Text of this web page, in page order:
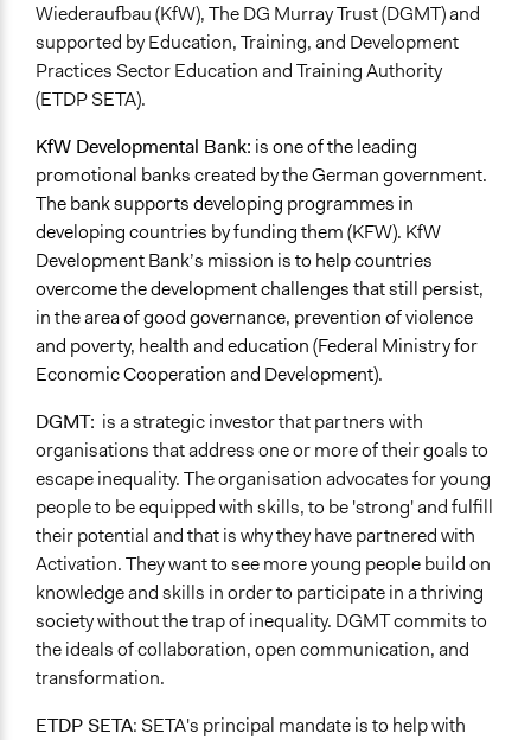
Wiederaufbau (KfW), The DG Murray Trust (DGMT) and
supported by Education, Training, and Development
Practices Sector Education and Training Authority
(ETDP SETA).
KfW Developmental Bank: is one of the leading
promotional banks created by the German government.
The bank supports developing programmes in
developing countries by funding them (KFW). KfW
Development Bank’s mission is to help countries
overcome the development challenges that still persist,
in the area of good governance, prevention of violence
and poverty, health and education (Federal Ministry for
Economic Cooperation and Development).
DGMT: is a strategic investor that partners with
organisations that address one or more of their goals to
escape inequality. The organisation advocates for young
people to be equipped with skills, to be 'strong' and fulfill
their potential and that is why they have partnered with
Activation. They want to see more young people build on
knowledge and skills in order to participate in a thriving
society without the trap of inequality. DGMT commits to
the ideals of collaboration, open communication, and
transformation.
ETDP SETA: SETA's principal mandate is to help with